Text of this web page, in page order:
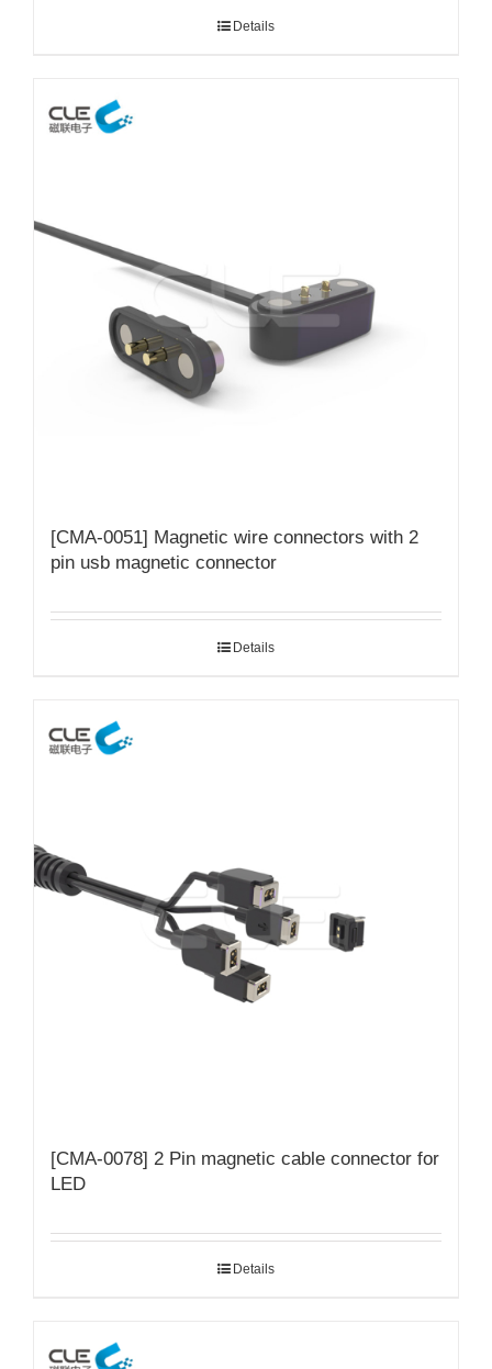
Details
[CMA-0051] Magnetic wire connectors with 2
pin usb magnetic connector
Details
[CMA-0078] 2 Pin magnetic cable connector for
LED
Details